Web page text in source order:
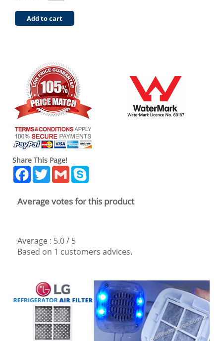
Add to cart
Share This Page!
Facebook
TwitterGmail
Average votes for this product
Average : 5.0/ 5
Based on 1 customers advices.